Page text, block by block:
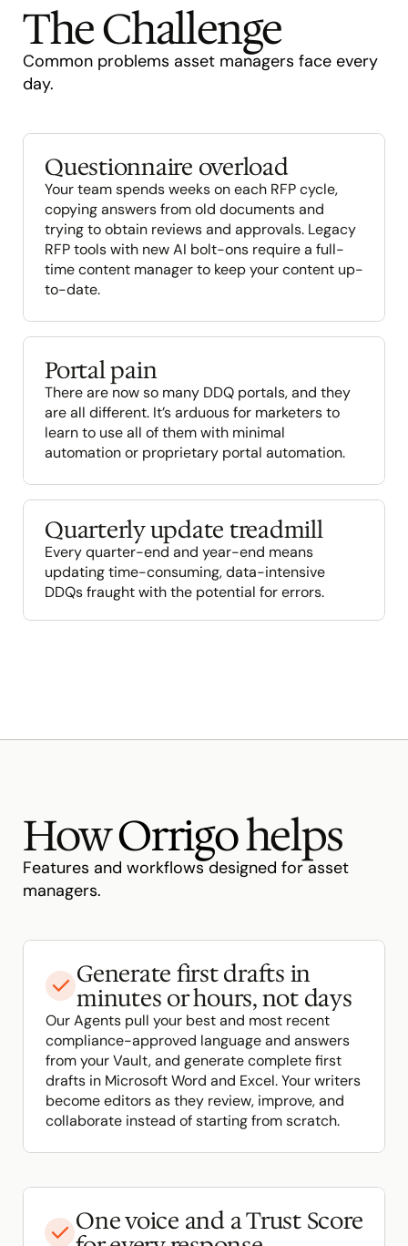
The Challenge
Common problems asset managers face every
day.
Questionnaire overload
Your team spends weeks on each RFP cycle,
copying answers from old documents and
trying to obtain reviews and approvals. Legacy
RFP tools with new AI bolt-ons require a full-
time content manager to keep your content up-
to-date.
Portal pain
There are now so many DDQ portals, and they
are all different. It’s arduous for marketers to
learn to use all of them with minimal
automation or proprietary portal automation.
Quarterly update treadmill
Every quarter-end and year-end means
updating time-consuming, data-intensive
DDQs fraught with the potential for errors.
How Orrigo helps
Features and workflows designed for asset
managers.
Generate first drafts in
minutes or hours, not days
Our Agents pull your best and most recent
compliance-approved language and answers
from your Vault, and generate complete first
drafts in Microsoft Word and Excel. Your writers
become editors as they review, improve, and
collaborate instead of starting from scratch.
One voice and a Trust Score